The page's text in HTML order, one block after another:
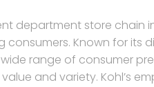
department store chain
Known for its
range of consumer
and variety. Kohl’s